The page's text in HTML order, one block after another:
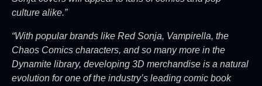
culture alike.”
“With popular brands like Red Sonja, Vampirella, the
Chaos Comics characters, and so many more in the
Dynamite library, developing 3D merchandise is a natural
evolution for one of the industry’s leading comic book